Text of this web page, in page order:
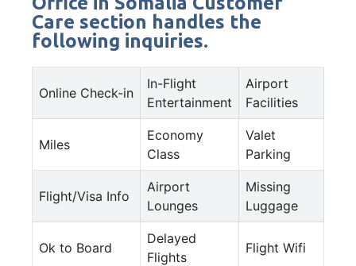
Care section handles the
following inquiries.
Online Check-in
In-Flight
Entertainment
Airport
Facilities
Miles
Economy
Class
Valet
Parking
Flight/Visa Info
Airport
Lounges
Missing
Luggage
Ok to Board
Delayed
Flights
Flight Wifi